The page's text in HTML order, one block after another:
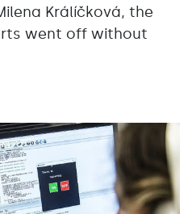
Králíčková, the
went off without